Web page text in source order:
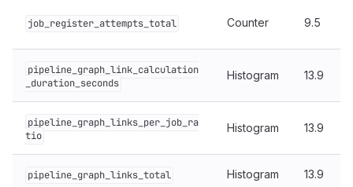
job_register_attempts_total Counter 9.5
pipeline_graph_link_calculation
_duration_seconds
Histogram 13.9
pipeline_graph_links_per_job_ra
tio
Histogram 13.9
pipeline_graph_links_total Histogram 13.9